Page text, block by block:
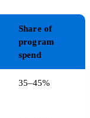
Share of
program
spend
35–45%